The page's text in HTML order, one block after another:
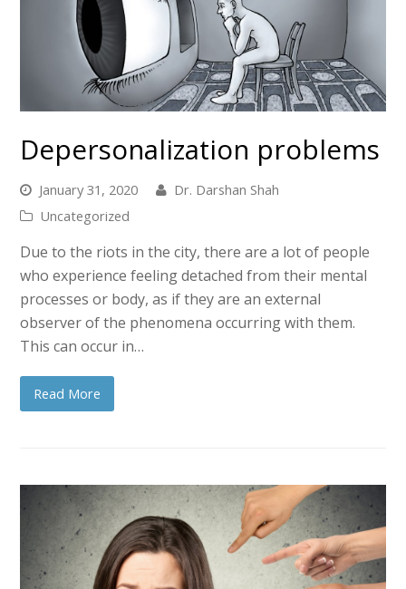
Depersonalization problems
January 31, 2020
Dr. Darshan Shah
Uncategorized
Due to the riots in the city, there are a lot of people
who experience feeling detached from their mental
processes or body, as if they are an external
observer of the phenomena occurring with them.
This can occur in…
Read More